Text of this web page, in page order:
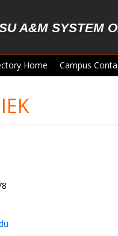
A&M SYSTEM
Home Campus